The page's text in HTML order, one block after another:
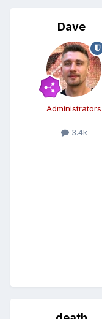
Dave
Administrators
3.4k